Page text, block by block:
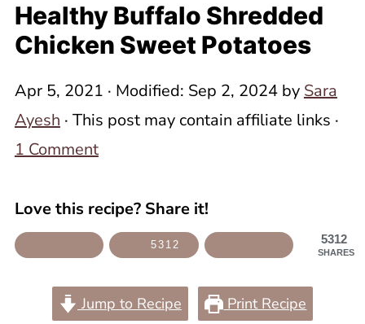
Healthy Buffalo Shredded
Chicken Sweet Potatoes
Apr 5, 2021 · Modified: Sep 2, 2024by Sara
Ayesh · This post may contain affiliate links ·
1 Comment
Love this recipe? Share it!
5312
SHARES
5312
Jump to Recipe Print Recipe